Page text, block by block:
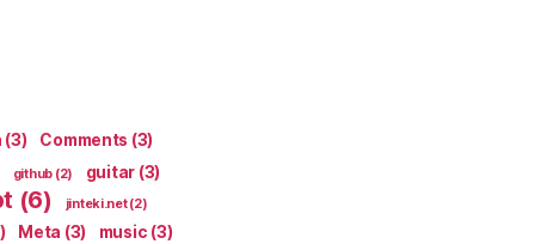
(3) Comments (3)
github (2) guitar (3)
(6) jinteki.net(2)
Meta (3) music (3)